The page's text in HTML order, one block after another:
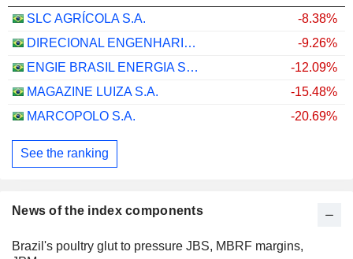
News of the index components
Brazil's poultry glut to pressure JBS, MBRF margins,
SLC AGRÍCOLA S.A.
-8.38%
DIRECIONAL ENGENHARIA S.A.
-9.26%
ENGIE BRASIL ENERGIA S.A.
-12.09%
MAGAZINE LUIZA S.A.
-15.48%
MARCOPOLO S.A.
-20.69%
See the ranking